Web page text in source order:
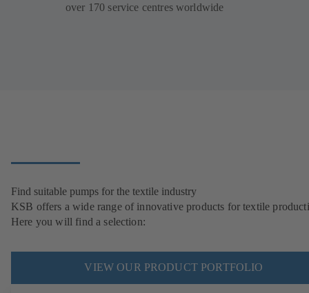
over 170 service centres worldwide
Find suitable pumps for the textile industry
KSB offers a wide range of innovative products for textile
Here you will find a selection:
VIEW OUR PRODUCT PORTFOLIO